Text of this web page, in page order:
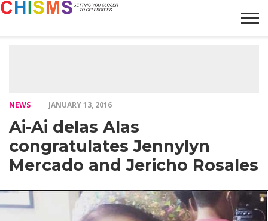
NEWS JANUARY 13, 2016
Ai-Ai delas Alas
congratulates Jennylyn
Mercado and Jericho Rosales